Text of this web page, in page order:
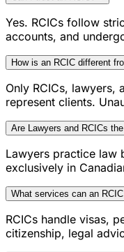
Yes. RCICs follow
accounts, and
How is an RCIC different
Only RCICs, lawyers,
represent clients.
Are Lawyers and RCICs
Lawyers practice law
exclusively in
What services can an
RCICs handle visas,
citizenship, legal